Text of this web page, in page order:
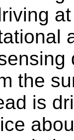
the
is